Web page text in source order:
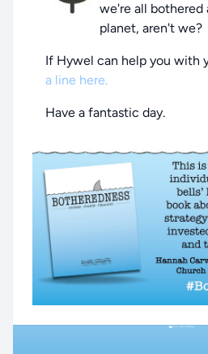
we're all bothered
planet, aren't we?
If Hywel can help you with
a line here.
Have a fantastic day.